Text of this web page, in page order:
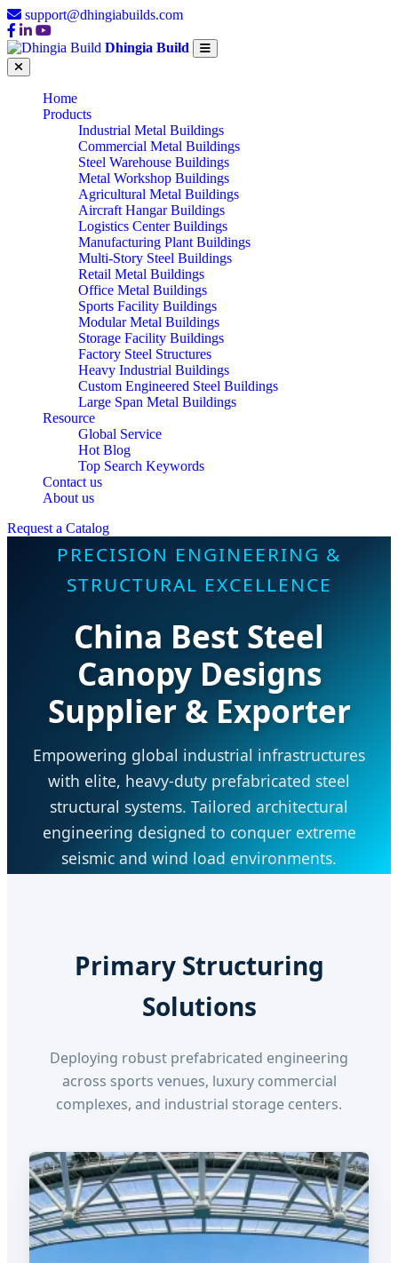
support@dhingiabuilds.com
Dhingia Build
Home
Products
Industrial Metal Buildings
Commercial Metal Buildings
Steel Warehouse Buildings
Metal Workshop Buildings
Agricultural Metal Buildings
Aircraft Hangar Buildings
Logistics Center Buildings
Manufacturing Plant Buildings
Multi-Story Steel Buildings
Retail Metal Buildings
Office Metal Buildings
Sports Facility Buildings
Modular Metal Buildings
Storage Facility Buildings
Factory Steel Structures
Heavy Industrial Buildings
Custom Engineered Steel Buildings
Large Span Metal Buildings
Resource
Global Service
Hot Blog
Top Search Keywords
Contact us
About us
Request a Catalog
PRECISION ENGINEERING &
STRUCTURAL EXCELLENCE
China Best Steel
Canopy Designs
Supplier & Exporter
Empowering global industrial infrastructures
with elite, heavy-duty prefabricated steel
structural systems. Tailored architectural
engineering designed to conquer extreme
seismic and wind load environments.
Primary Structuring
Solutions
Deploying robust prefabricated engineering
across sports venues, luxury commercial
complexes, and industrial storage centers.